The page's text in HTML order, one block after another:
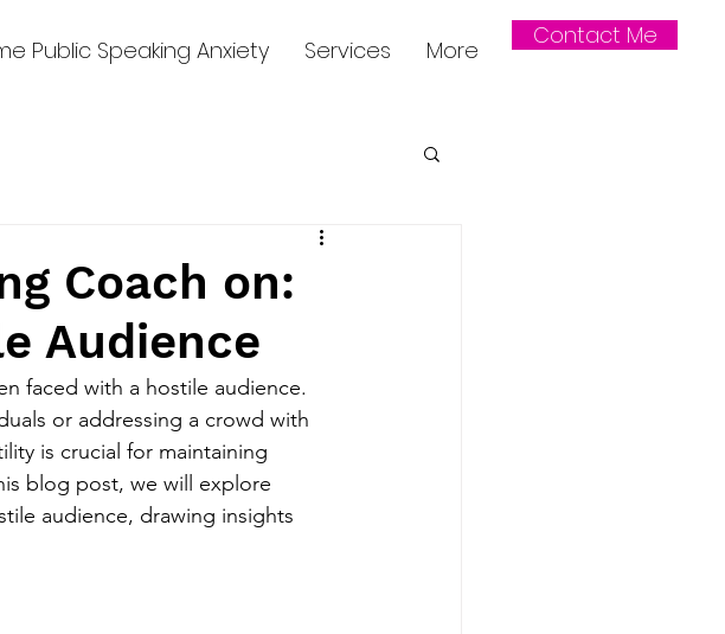
Contact Me
Public Speaking Anxiety Services More
Coach on:
Audience
faced with a hostile audience.
or addressing a crowd with
is crucial for maintaining
blog post, we will explore
audience, drawing insights